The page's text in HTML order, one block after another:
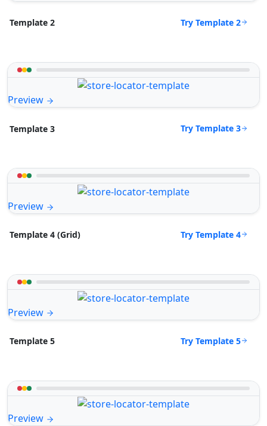
Template 2 Try Template 2
Preview
Template 3 Try Template 3
Preview
Template 4 (Grid) Try Template 4
Preview
Template 5 Try Template 5
Preview